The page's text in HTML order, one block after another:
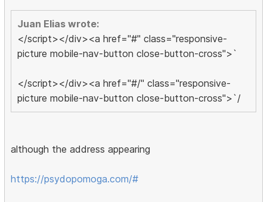
Juan Elias wrote:
</script></div><a href="#" class="responsive-
picture mobile-nav-button close-button-cross">`
</script></div><a href="#/" class="responsive-
picture mobile-nav-button close-button-cross">`/
although the address appearing
https://psydopomoga.com/#